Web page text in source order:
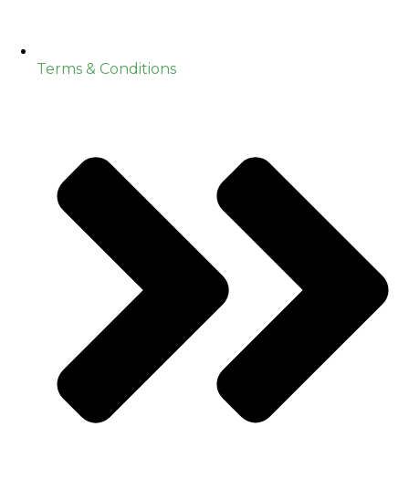
Terms & Conditions